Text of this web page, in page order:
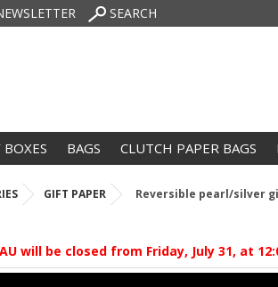
SEARCH
BOXES BAGS CLUTCH PAPER BAGS
GIFT PAPER Reversible pearl/silver
will be closed from Friday, July 31, at